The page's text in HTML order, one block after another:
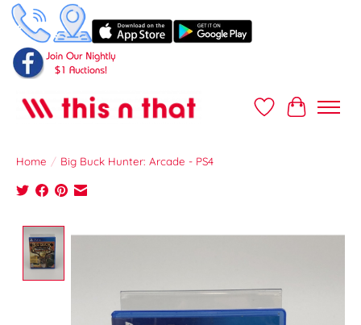
Wish ListCart
Home / Big Buck Hunter: Arcade - PS4
Product image slideshow Items